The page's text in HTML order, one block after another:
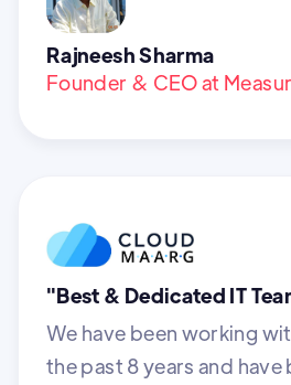
Rajneesh Sharma
Founder & CEO at
"Best & Dedicated IT
We have been working
the past 8 years and